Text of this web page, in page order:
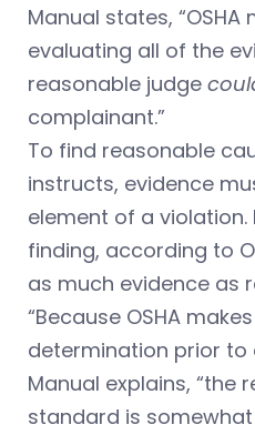
Manual states,
evaluating all of the
reasonable judge
complainant.”
To find reasonable
instructs, evidence
element of a violation.
finding, according to
as much evidence as
“Because OSHA
determination prior to
Manual explains, “the
standard is